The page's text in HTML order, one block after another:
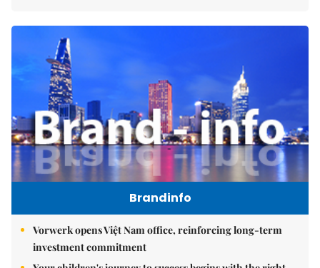
Brandinfo
Vorwerk opens Việt Nam office, reinforcing long-term
investment commitment